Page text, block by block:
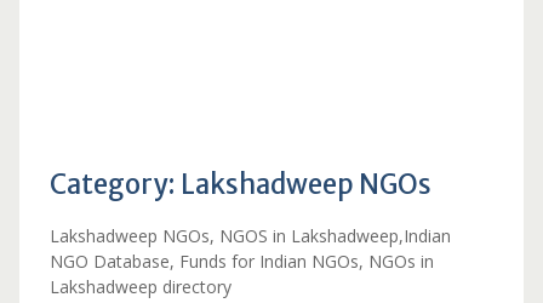
Category: Lakshadweep NGOs
Lakshadweep NGOs, NGOS in Lakshadweep,Indian
NGO Database, Funds for Indian NGOs, NGOs in
Lakshadweep directory